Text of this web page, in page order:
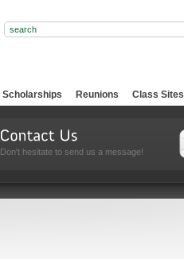
Scholarships Reunions Class Sites
Don't hesitate to send us a message!